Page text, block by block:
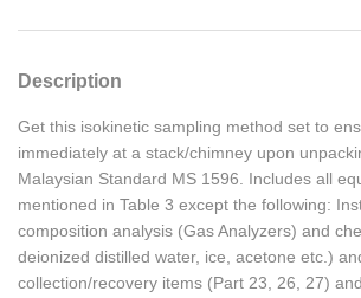
Description
Get this isokinetic sampling method set to
immediately at a stack/chimney upon
Malaysian Standard MS 1596. Includes all
mentioned in Table 3 except the following:
composition analysis (Gas Analyzers) and
deionized distilled water, ice, acetone etc.)
collection/recovery items (Part 23, 26, 27)